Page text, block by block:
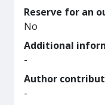
Reserve for an
No
Additional
-
Author
-